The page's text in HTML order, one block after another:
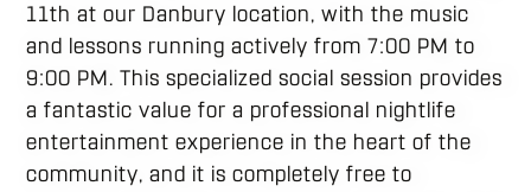
11th at our Danbury location, with the music
and lessons running actively from 7:00 PM to
9:00 PM. This specialized social session provides
a fantastic value for a professional nightlife
entertainment experience in the heart of the
community, and it is completely free to